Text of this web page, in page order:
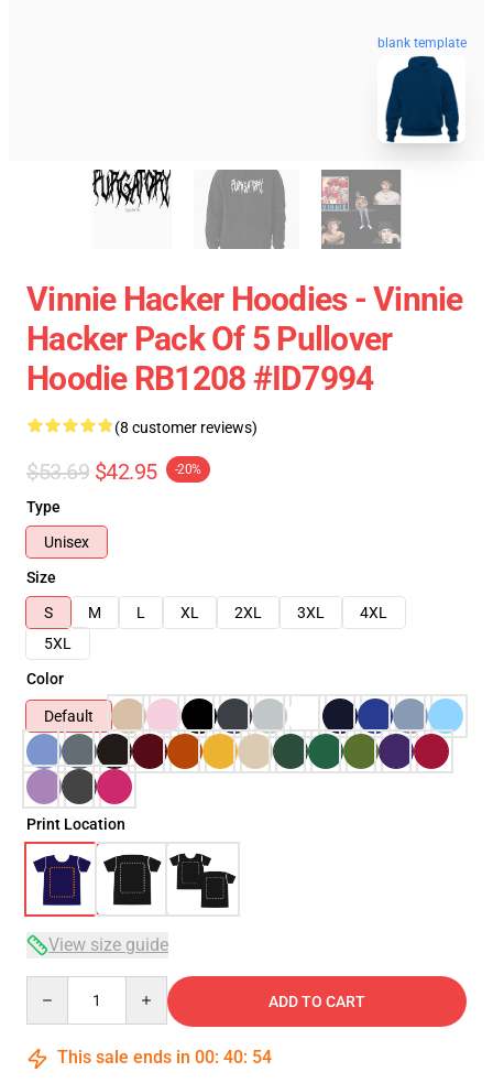
blank template
Vinnie Hacker Hoodies - Vinnie
Hacker Pack Of 5 Pullover
Hoodie RB1208 #ID7994
(8 customer reviews)
$53.69 $42.95 -20%
Type
Unisex
Size
S
M L XL 2XL 3XL
4XL
5XL
Color
Default
Print Location
View size guide
ADD TO CART
This sale ends in 00: 40: 54